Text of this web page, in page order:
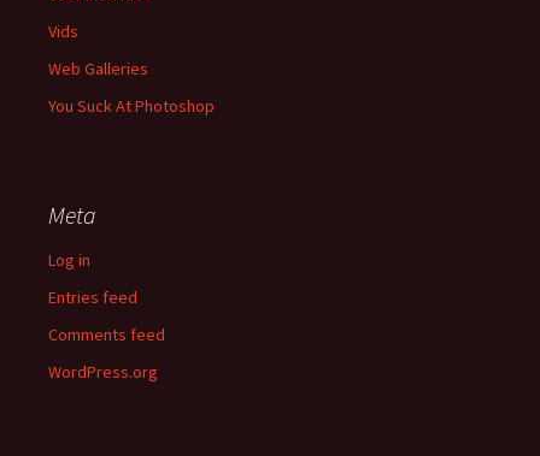
Vids
Web Galleries
You Suck At Photoshop
Meta
Log in
Entries feed
Comments feed
WordPress.org